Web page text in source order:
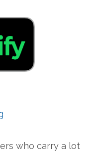
who carry a lot